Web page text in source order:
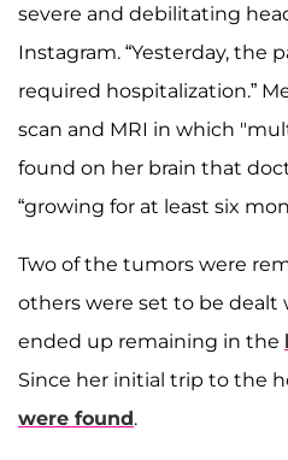
severe and debilitating
Instagram. “Yesterday, the
required hospitalization.”
scan and MRI in which
found on her brain that
“growing for at least six
Two of the tumors were
others were set to be dealt
ended up remaining in the
Since her initial trip to the
were found.